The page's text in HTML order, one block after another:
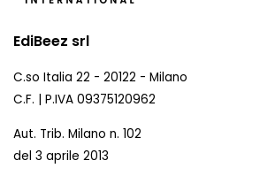
EdiBeez srl
C.so Italia 22 - 20122 - Milano
C.F. | P.IVA 09375120962
Aut. Trib. Milano n. 102
del 3 aprile 2013